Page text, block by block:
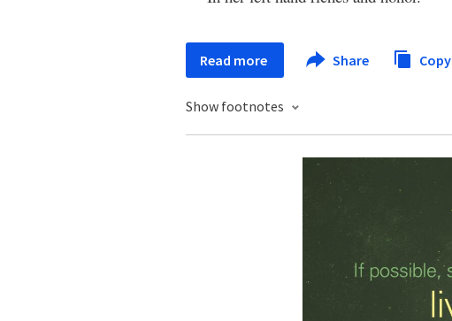
Read more Share Copy
Show footnotes